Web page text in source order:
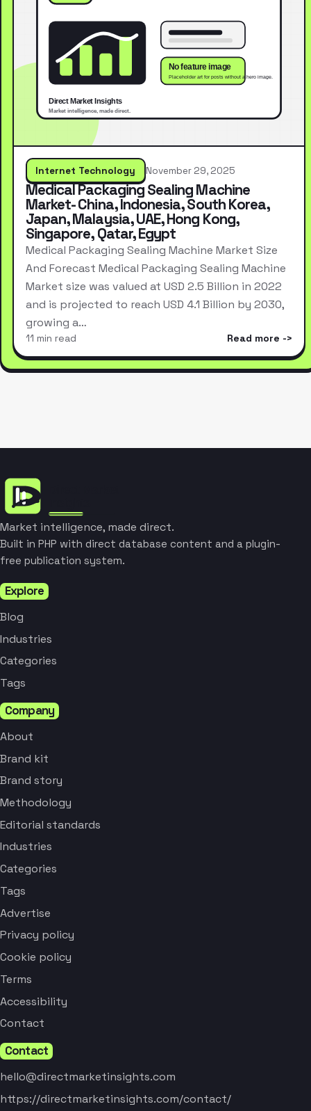
Internet Technology November 29, 2025
Medical Packaging Sealing Machine
Market- China, Indonesia, South Korea,
Japan, Malaysia, UAE, Hong Kong,
Singapore, Qatar, Egypt
Medical Packaging Sealing Machine Market Size
And Forecast Medical Packaging Sealing Machine
Market size was valued at USD 2.5 Billion in 2022
and is projected to reach USD 4.1 Billion by 2030,
growing a…
11 min read Read more
Market intelligence, made direct.
Built in PHP with direct database content and a plugin-
free publication system.
Explore
Blog
Industries
Categories
Tags
Company
About
Brand kit
Brand story
Methodology
Editorial standards
Industries
Categories
Tags
Advertise
Privacy policy
Cookie policy
Terms
Accessibility
Contact
Contact
hello@directmarketinsights.com
https://directmarketinsights.com/contact/